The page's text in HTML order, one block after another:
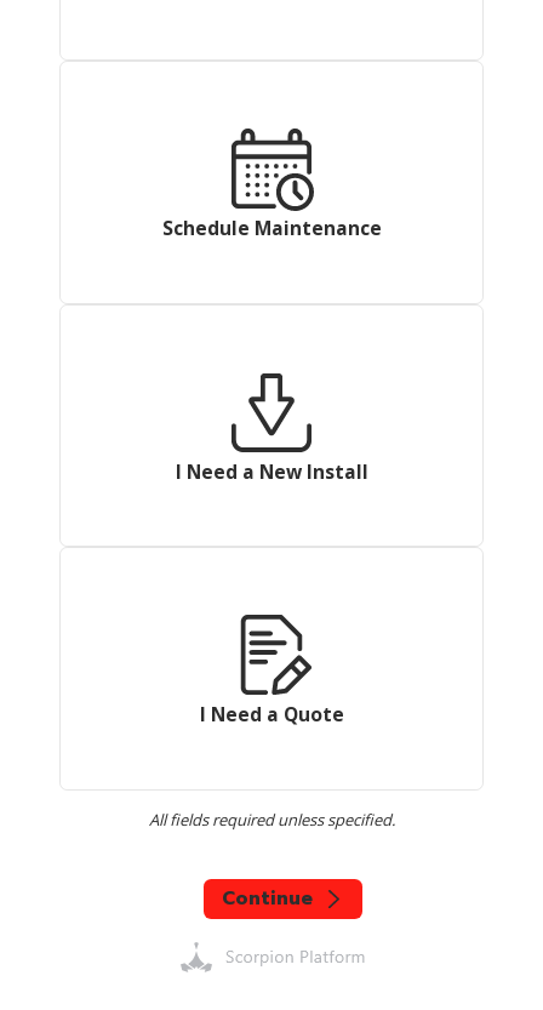
Schedule Maintenance
I Need a New Install
I Need a Quote
All fields required unless specified.
Continue